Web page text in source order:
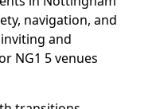
navigation, and
and
NG1 5 venues